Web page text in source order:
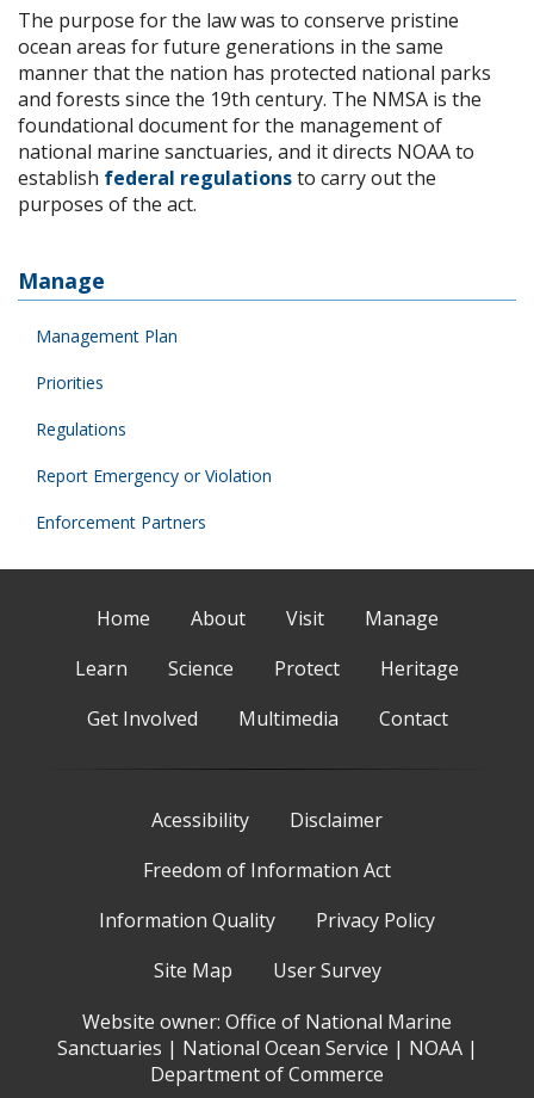
The purpose for the law was to conserve pristine
ocean areas for future generations in the same
manner that the nation has protected national parks
and forests since the 19th century. The NMSA is the
foundational document for the management of
national marine sanctuaries, and it directs NOAA to
establish federal regulationsto carry out the
purposes of the act.
Manage
Management Plan
Priorities
Regulations
Report Emergency or Violation
Enforcement Partners
Home About Visit
Manage
Learn
Science Protect
Heritage
Get Involved
Multimedia Contact
Acessibility
Disclaimer
Freedom of Information Act
Information Quality
Privacy Policy
Site Map
User Survey
Website owner: Office of National Marine
Sanctuaries | National Ocean Service | NOAA|
Department of Commerce